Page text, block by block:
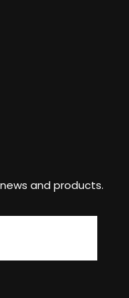
and products.